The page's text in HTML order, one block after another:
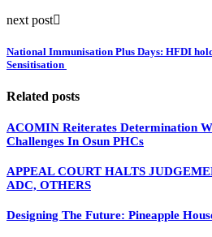
next post
National Immunisation Plus Days: HFDI
Sensitisation
Related posts
ACOMIN Reiterates Determination
Challenges In Osun PHCs
APPEAL COURT HALTS
ADC, OTHERS
Designing The Future: Pineapple